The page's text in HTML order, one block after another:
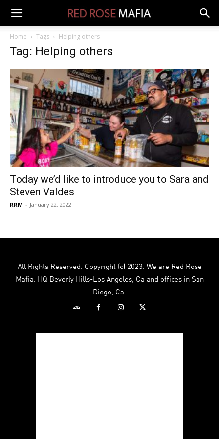
Home Tags Helping others
Tag: Helping others
Today we’d like to introduce you to Sara and
Steven Valdes
RRM - January 22, 2022
All Rights Reserved. Copyright (c) 2023. We are Red Rose
Mafia. HQ Beverly Hills-Los Angeles, Ca and offices in San
Diego, Ca.